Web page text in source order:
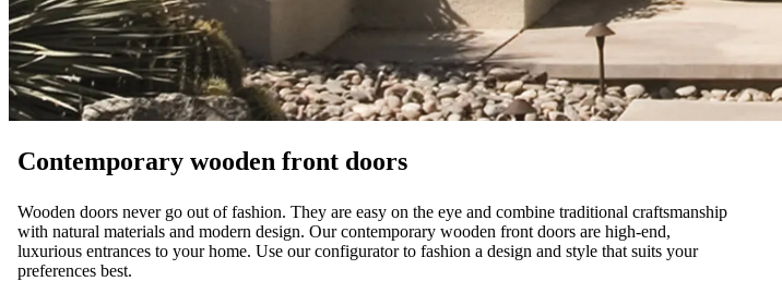
Contemporary wooden front doors
Wooden doors never go out of fashion. They are easy on the eye and combine traditional craftsmanship
with natural materials and modern design. Our contemporary wooden front doors are high-end,
luxurious entrances to your home. Use our configurator to fashion a design and style that suits your
preferences best.